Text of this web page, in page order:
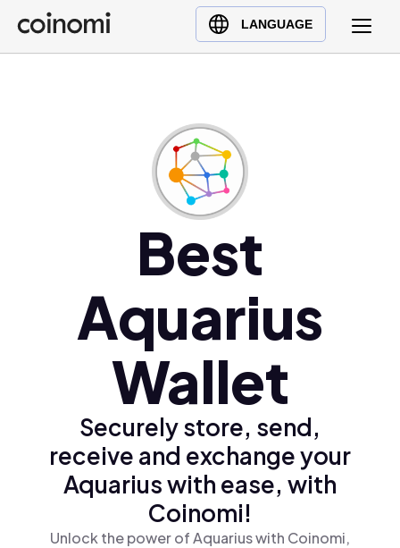
LANGUAGE
Buy Crypto
English (en)
Polski (pl)
Ελληνικά (el)
Best
Aquarius
Wallet
Securely store, send,
receive and exchange your
Aquarius with ease, with
Coinomi!
Unlock the power of Aquarius with Coinomi,